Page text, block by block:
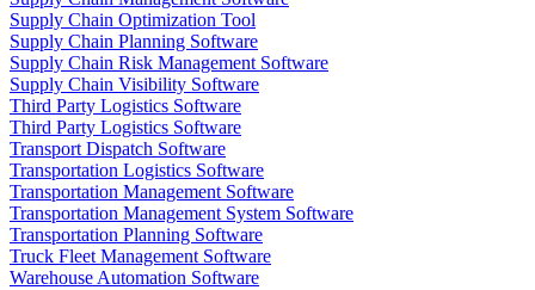
Supply Chain Optimization Tool
Supply Chain Planning Software
Supply Chain Risk Management Software
Supply Chain Visibility Software
Third Party Logistics Software
Third Party Logistics Software
Transport Dispatch Software
Transportation Logistics Software
Transportation Management Software
Transportation Management System Software
Transportation Planning Software
Truck Fleet Management Software
Warehouse Automation Software